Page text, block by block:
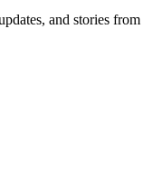
and stories